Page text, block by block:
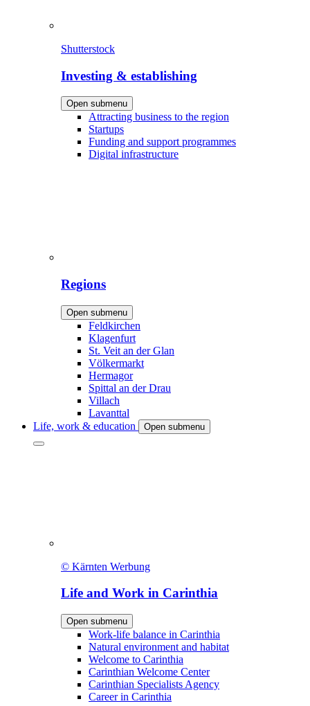
Shutterstock
Investing & establishing
Open submenu
Attracting business to the region
Startups
Funding and support programmes
Digital infrastructure
Regions
Open submenu
Feldkirchen
Klagenfurt
St. Veit an der Glan
Völkermarkt
Hermagor
Spittal an der Drau
Villach
Lavanttal
Life, work & education
Open submenu
© Kärnten Werbung
Life and Work in Carinthia
Open submenu
Work-life balance in Carinthia
Natural environment and habitat
Welcome to Carinthia
Carinthian Welcome Center
Carinthian Specialists Agency
Career in Carinthia